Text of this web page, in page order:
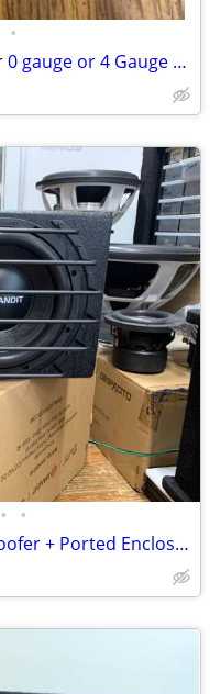
•
New Distribution Block 6-way for 0 gauge or 4 Gauge Wire $15 Each
• •
New Single 10" Bandit Car Subwoofer + Ported Enclosure